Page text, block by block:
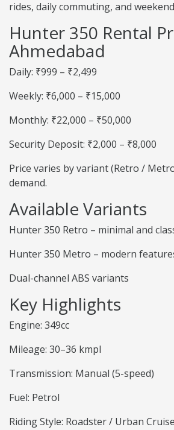
rides, daily commuting, and
Hunter 350 Rental
Ahmedabad
Daily: ₹999 – ₹2,499
Weekly: ₹6,000 – ₹15,000
Monthly: ₹22,000 – ₹50,000
Security Deposit: ₹2,000 – ₹8,000
Price varies by variant (Retro /
demand.
Available Variants
Hunter 350 Retro – minimal and
Hunter 350 Metro – modern
Dual-channel ABS variants
Key Highlights
Engine: 349cc
Mileage: 30–36 kmpl
Transmission: Manual (5-speed)
Fuel: Petrol
Riding Style: Roadster / Urban